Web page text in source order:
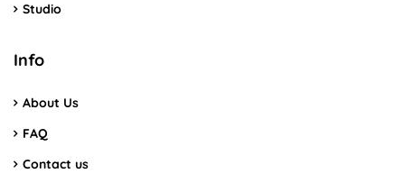
Studio
Info
About Us
FAQ
Contact us